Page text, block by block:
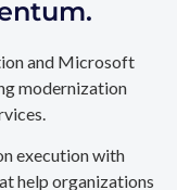
and Microsoft
modernization
execution with
help organizations